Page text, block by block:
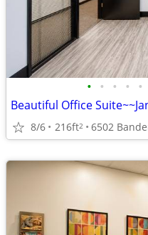
• • • • •
Beautiful Office
8/6 216ft2 6502